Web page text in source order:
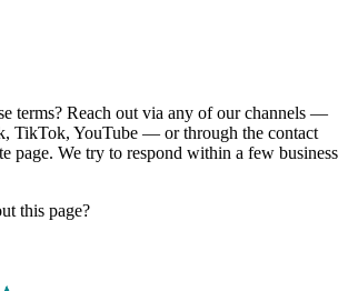
terms? Reach out via any of our channels —
TikTok, YouTube — or through the contact
page. We try to respond within a few business
this page?